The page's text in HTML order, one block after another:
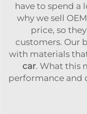
have to spend a
why we sell
price, so
customers. Our
with materials
car. What this
performance and